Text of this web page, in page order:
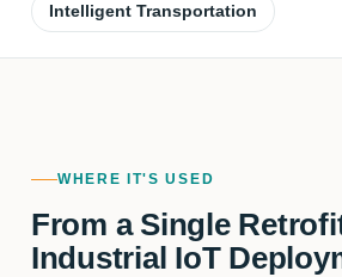
Intelligent Transportation
WHERE IT'S USED
From a Single
Industrial IoT